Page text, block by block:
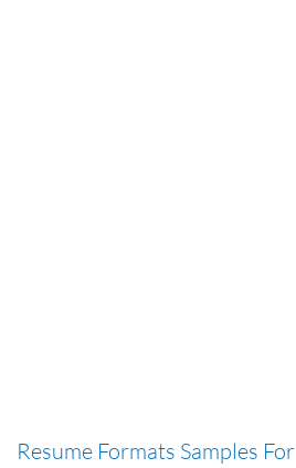
Resume Formats Samples For